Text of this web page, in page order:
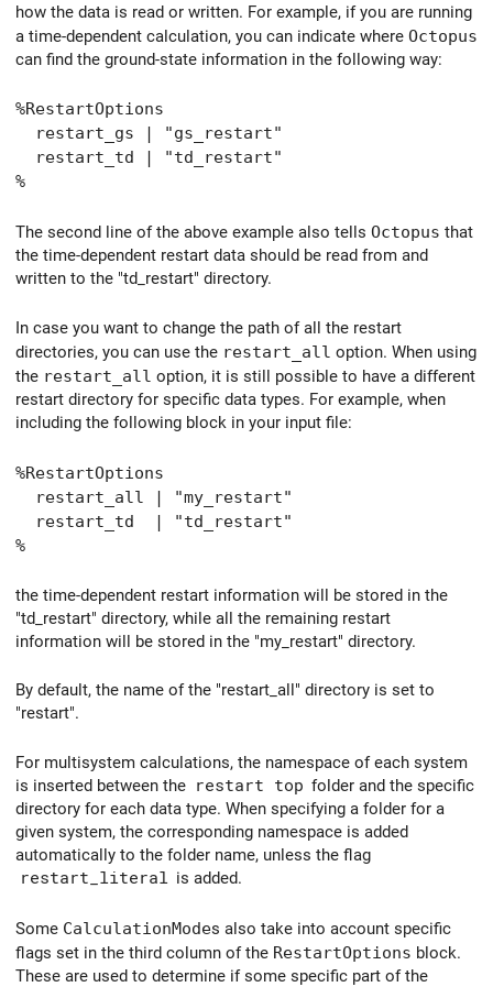
how the data is read or written. For example, if you are running
a time-dependent calculation, you can indicate where Octopus
can find the ground-state information in the following way:
%RestartOptions
restart_gs | "gs_restart"
restart_td | "td_restart"
%
The second line of the above example also tells Octopus that
the time-dependent restart data should be read from and
written to the "td_restart" directory.
In case you want to change the path of all the restart
directories, you can use the restart_all option. When using
the restart_all option, it is still possible to have a different
restart directory for specific data types. For example, when
including the following block in your input file:
%RestartOptions
restart_all | "my_restart"
restart_td | "td_restart"
%
the time-dependent restart information will be stored in the
"td_restart" directory, while all the remaining restart
information will be stored in the "my_restart" directory.
By default, the name of the "restart_all" directory is set to
"restart".
For multisystem calculations, the namespace of each system
is inserted between the restart top folder and the specific
directory for each data type. When specifying a folder for a
given system, the corresponding namespace is added
automatically to the folder name, unless the flag
restart_literal is added.
Some CalculationModes also take into account specific
flags set in the third column of the RestartOptions block.
These are used to determine if some specific part of the